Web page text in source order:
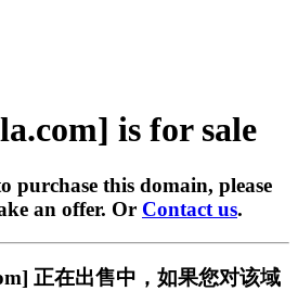
is for sale
purchase this domain, please
an offer. Or Contact us.
正在出售中，如果您对该域